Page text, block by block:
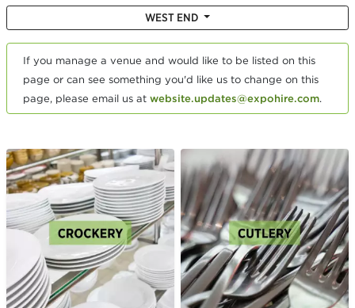
WEST END
If you manage a venue and would like to be listed on this
page or can see something you'd like us to change on this
page, please email us at website.updates@expohire.com.